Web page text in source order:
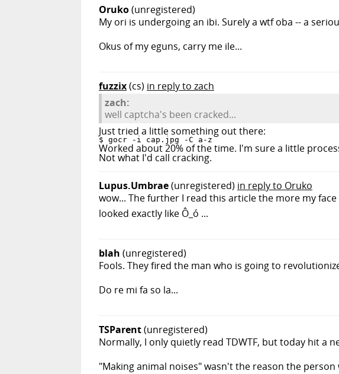
Oruko(unregistered)
My ori is undergoing an ibi. Surely a wtf oba -- a
Okus of my eguns, carry me ile...
fuzzix(cs) in reply to zach
zach:
well captcha's been cracked...
Just tried a little something out there:
$ gocr -i cap.jpg -C a-z
Worked about 20% of the time. I'm sure a little
Not what I'd call cracking.
Lupus.Umbrae(unregistered) in reply to Oruko
wow... The further I read this article the more my
looked exactly like Ô_ó ...
blah (unregistered)
Fools. They fired the man who is going to
Do re mi fa so la...
TSParent(unregistered)
Normally, I only quietly read TDWTF, but today hit a
"Making animal noises" wasn't the reason the